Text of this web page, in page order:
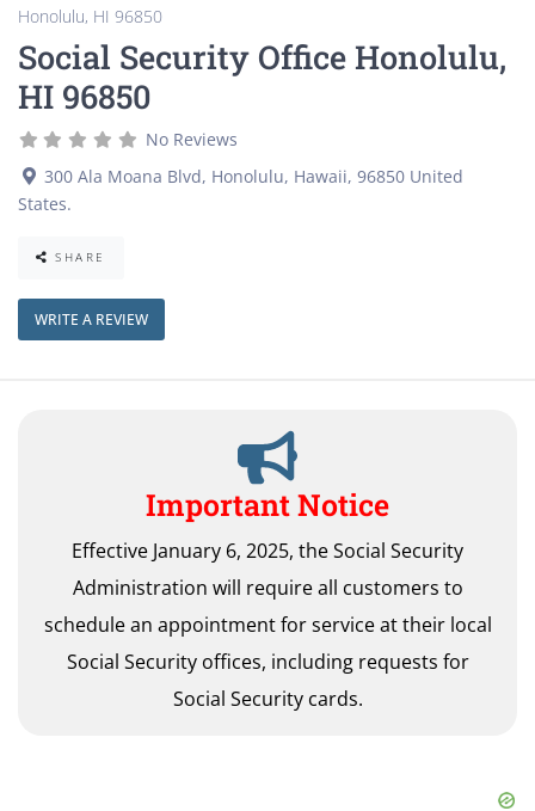
Honolulu, HI 96850
Social Security Office Honolulu,
HI 96850
No Reviews
300 Ala Moana Blvd, Honolulu, Hawaii, 96850 United
States.
SHARE
WRITE A REVIEW
Important Notice
Effective January 6, 2025, the Social Security
Administration will require all customers to
schedule an appointment for service at their local
Social Security offices, including requests for
Social Security cards.